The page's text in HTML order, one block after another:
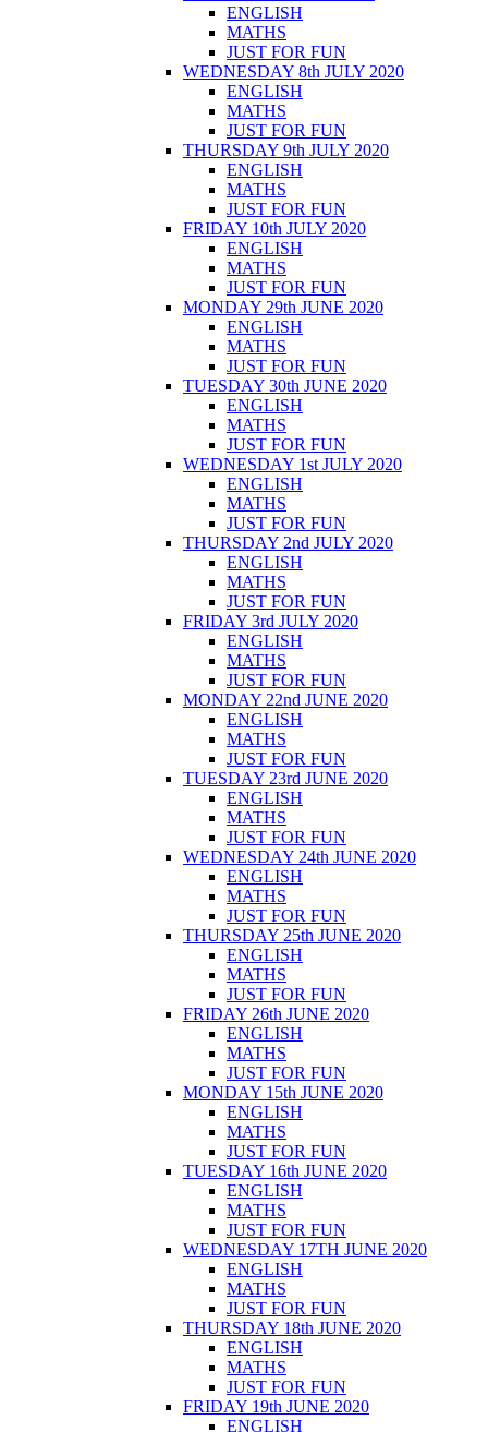
ENGLISH
MATHS
JUST FOR FUN
WEDNESDAY 8th JULY 2020
ENGLISH
MATHS
JUST FOR FUN
THURSDAY 9th JULY 2020
ENGLISH
MATHS
JUST FOR FUN
FRIDAY 10th JULY 2020
ENGLISH
MATHS
JUST FOR FUN
MONDAY 29th JUNE 2020
ENGLISH
MATHS
JUST FOR FUN
TUESDAY 30th JUNE 2020
ENGLISH
MATHS
JUST FOR FUN
WEDNESDAY 1st JULY 2020
ENGLISH
MATHS
JUST FOR FUN
THURSDAY 2nd JULY 2020
ENGLISH
MATHS
JUST FOR FUN
FRIDAY 3rd JULY 2020
ENGLISH
MATHS
JUST FOR FUN
MONDAY 22nd JUNE 2020
ENGLISH
MATHS
JUST FOR FUN
TUESDAY 23rd JUNE 2020
ENGLISH
MATHS
JUST FOR FUN
WEDNESDAY 24th JUNE 2020
ENGLISH
MATHS
JUST FOR FUN
THURSDAY 25th JUNE 2020
ENGLISH
MATHS
JUST FOR FUN
FRIDAY 26th JUNE 2020
ENGLISH
MATHS
JUST FOR FUN
MONDAY 15th JUNE 2020
ENGLISH
MATHS
JUST FOR FUN
TUESDAY 16th JUNE 2020
ENGLISH
MATHS
JUST FOR FUN
WEDNESDAY 17TH JUNE 2020
ENGLISH
MATHS
JUST FOR FUN
THURSDAY 18th JUNE 2020
ENGLISH
MATHS
JUST FOR FUN
FRIDAY 19th JUNE 2020
ENGLISH